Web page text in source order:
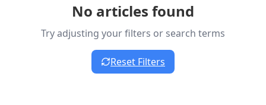
No articles found
Try adjusting your filters or search terms
Reset Filters